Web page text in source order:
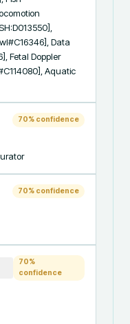
Data
Fetal Doppler
Aquatic
70% confidence
70% confidence
70%
confidence